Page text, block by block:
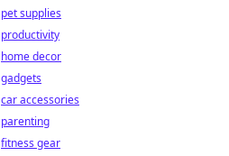
pet supplies
productivity
home decor
gadgets
car accessories
parenting
fitness gear